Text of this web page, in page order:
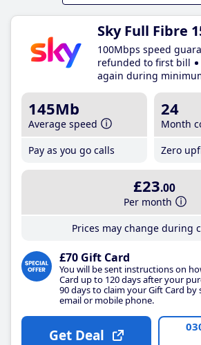
Sky Full Fibre
100Mbps speed
refunded to first bill
again during
145Mb
Average speed
Pay as you go calls
24
Month
Zero
£23.00
Per month
Prices may change during
£70 Gift Card
You will be sent instructions on
Card up to 120 days after your
90 days to claim your Gift Card
email or mobile phone.
Get Deal